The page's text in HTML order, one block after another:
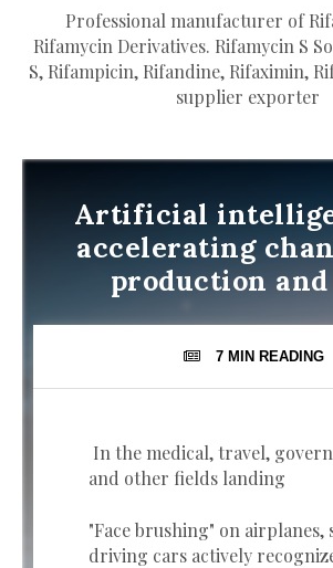
Professional manufacturer of
Rifamycin Derivatives. Rifamycin S
S, Rifampicin, Rifandine, Rifaximin,
supplier exporter
Artificial
accelerating
production
7 MIN READING
In the medical, travel,
and other fields landing
"Face brushing" on airplanes,
driving cars actively